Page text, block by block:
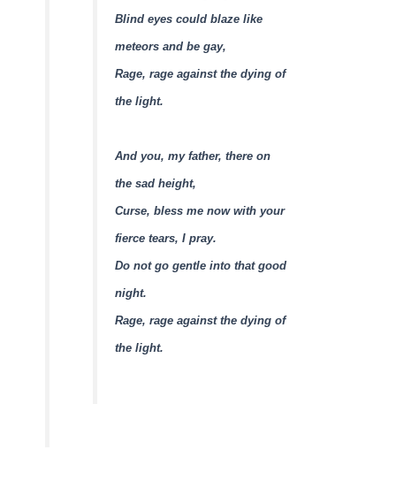
Blind eyes could blaze like
meteors and be gay,
Rage, rage against the dying of
the light.
And you, my father, there on
the sad height,
Curse, bless me now with your
fierce tears, I pray.
Do not go gentle into that good
night.
Rage, rage against the dying of
the light.